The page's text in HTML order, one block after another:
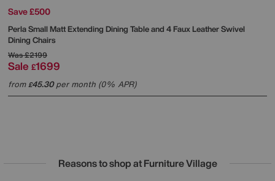
Save £500
Perla Small Matt Extending Dining Table and 4 Faux Leather Swivel
Dining Chairs
Was£2199
Sale £1699
from£45.30per month (0% APR)
Reasons to shop at Furniture Village